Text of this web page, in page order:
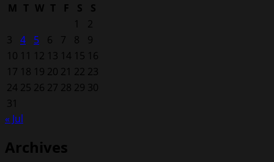
M T W T F S
S
1
2
3
4 5 6 7 8
9
10 11 12 13 14 15 16
17 18 19 20 21 22 23
24 25 26 27 28 29 30
31
« Jul
Archives